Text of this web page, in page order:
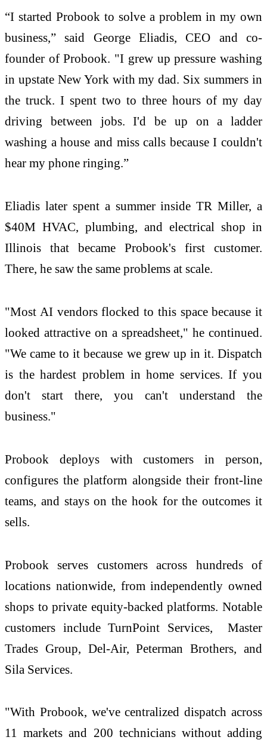
“I started Probook to solve a problem in my own
business,” said George Eliadis, CEO and co-
founder of Probook. "I grew up pressure washing
in upstate New York with my dad. Six summers in
the truck. I spent two to three hours of my day
driving between jobs. I'd be up on a ladder
washing a house and miss calls because I couldn't
hear my phone ringing.”
Eliadis later spent a summer inside TR Miller, a
$40M HVAC, plumbing, and electrical shop in
Illinois that became Probook's first customer.
There, he saw the same problems at scale.
"Most AI vendors flocked to this space because it
looked attractive on a spreadsheet," he continued.
"We came to it because we grew up in it. Dispatch
is the hardest problem in home services. If you
don't start there, you can't understand the
business."
Probook deploys with customers in person,
configures the platform alongside their front-line
teams, and stays on the hook for the outcomes it
sells.
Probook serves customers across hundreds of
locations nationwide, from independently owned
shops to private equity-backed platforms. Notable
customers include TurnPoint Services, Master
Trades Group, Del-Air, Peterman Brothers, and
Sila Services.
"With Probook, we've centralized dispatch across
11 markets and 200 technicians without adding